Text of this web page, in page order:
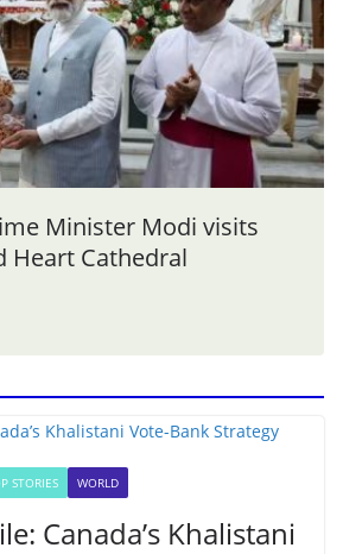
Minister Modi visits
Heart Cathedral
STORIES WORLD
Canada’s Khalistani